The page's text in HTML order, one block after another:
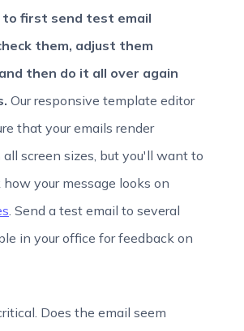
to first send test email
them, adjust them
then do it all over again
Our responsive template editor
that your emails render
screen sizes, but you'll want to
your message looks on
. Send a test email to several
in your office for feedback on
Does the email seem